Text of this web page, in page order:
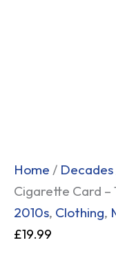
Home / Decades
Cigarette Card –
2010s, Clothing,
£19.99